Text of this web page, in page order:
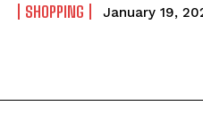
SHOPPING January 19,